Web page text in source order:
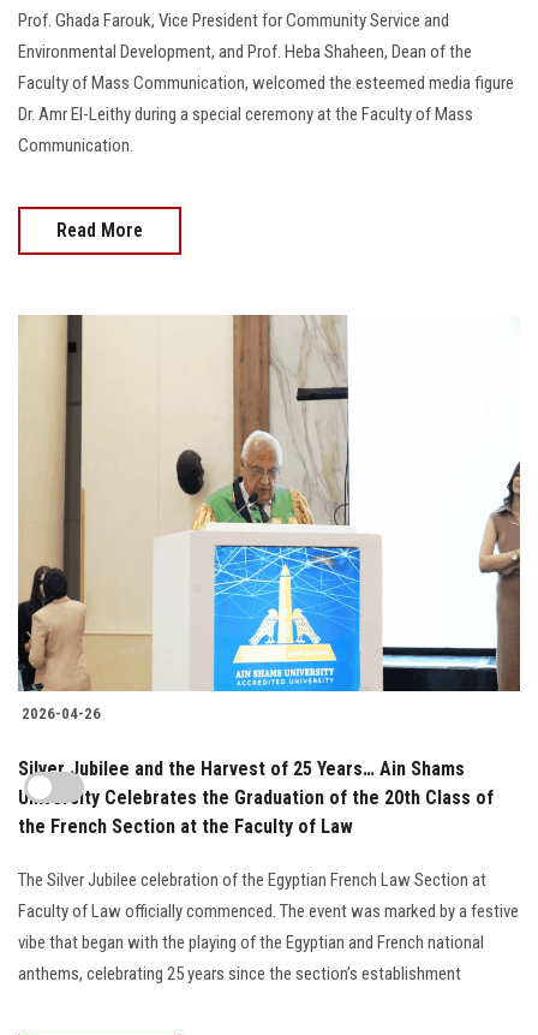
Prof. Ghada Farouk, Vice President for Community Service and
Environmental Development, and Prof. Heba Shaheen, Dean of the
Faculty of Mass Communication, welcomed the esteemed media figure
Dr. Amr El-Leithy during a special ceremony at the Faculty of Mass
Communication.
Read More
2026-04-26
Silver Jubilee and the Harvest of 25 Years… Ain Shams
University Celebrates the Graduation of the 20th Class of
the French Section at the Faculty of Law
The Silver Jubilee celebration of the Egyptian French Law Section at
Faculty of Law officially commenced. The event was marked by a festive
vibe that began with the playing of the Egyptian and French national
anthems, celebrating 25 years since the section’s establishment